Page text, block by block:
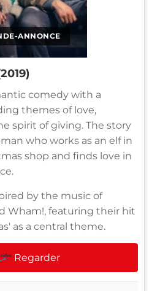
ANNONCE
comedy with a
themes of love,
spirit of giving. The story
who works as an elf in
shop and finds love in
by the music of
Wham!, featuring their hit
as a central theme.
Regarder